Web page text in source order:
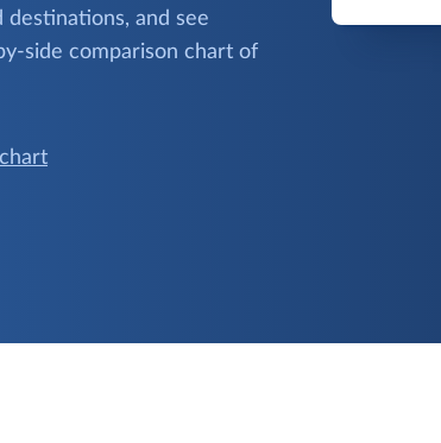
and see
side comparison chart of